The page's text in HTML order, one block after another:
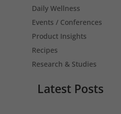
Daily Wellness
Events / Conferences
Product Insights
Recipes
Research & Studies
Latest Posts